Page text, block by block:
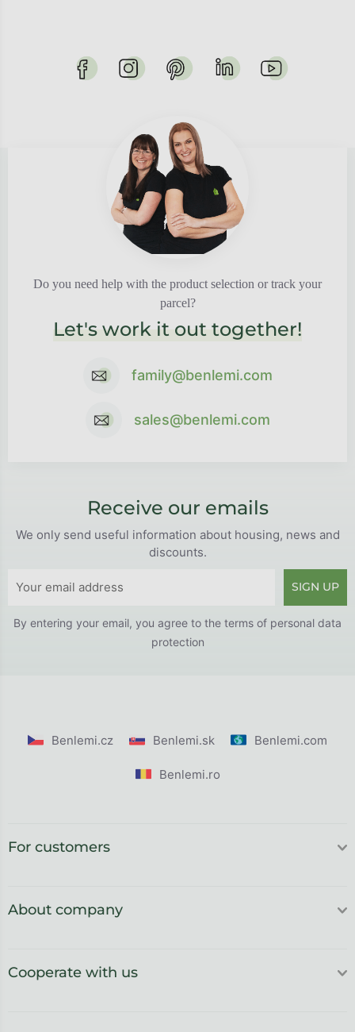
Do you need help with the product selection or track your
parcel?
Let's work it out together!
family@benlemi.com
sales@benlemi.com
Receive our emails
We only send useful information about housing, news and
discounts.
SIGN UP
By entering your email, you agree to the terms of personal data
protection
Benlemi.cz Benlemi.sk Benlemi.com
Benlemi.ro
For customers
About company
Cooperate with us